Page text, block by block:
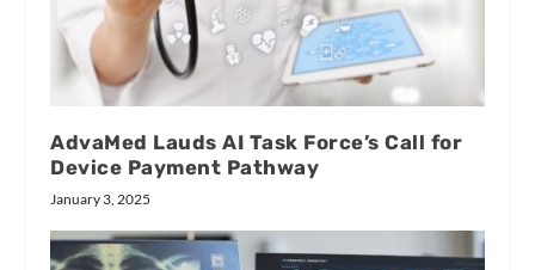
AdvaMed Lauds AI Task Force’s Call for
Device Payment Pathway
January 3, 2025